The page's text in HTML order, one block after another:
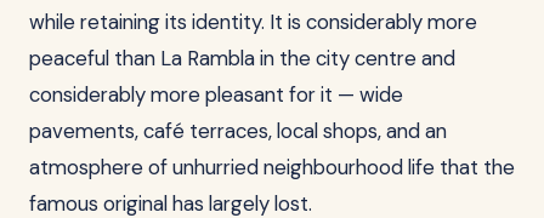
while retaining its identity. It is considerably more
peaceful than La Rambla in the city centre and
considerably more pleasant for it — wide
pavements, café terraces, local shops, and an
atmosphere of unhurried neighbourhood life that the
famous original has largely lost.